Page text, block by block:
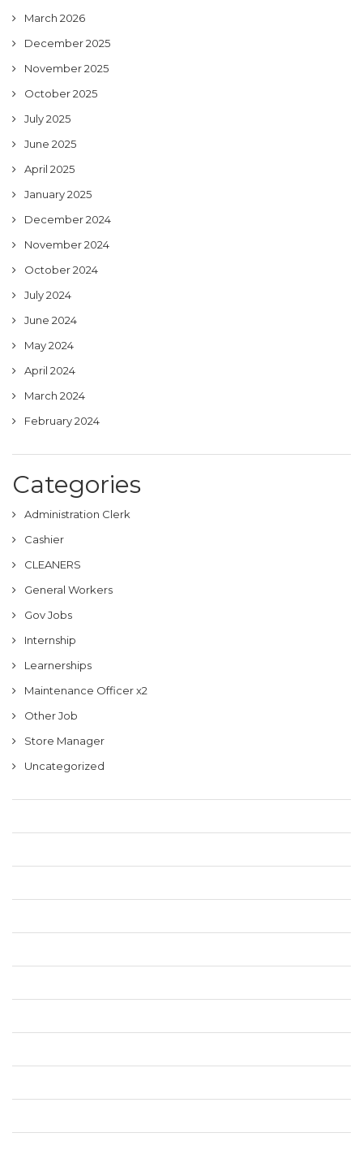
March 2026
December 2025
November 2025
October 2025
July 2025
June 2025
April 2025
January 2025
December 2024
November 2024
October 2024
July 2024
June 2024
May 2024
April 2024
March 2024
February 2024
Categories
Administration Clerk
Cashier
CLEANERS
General Workers
Gov Jobs
Internship
Learnerships
Maintenance Officer x2
Other Job
Store Manager
Uncategorized